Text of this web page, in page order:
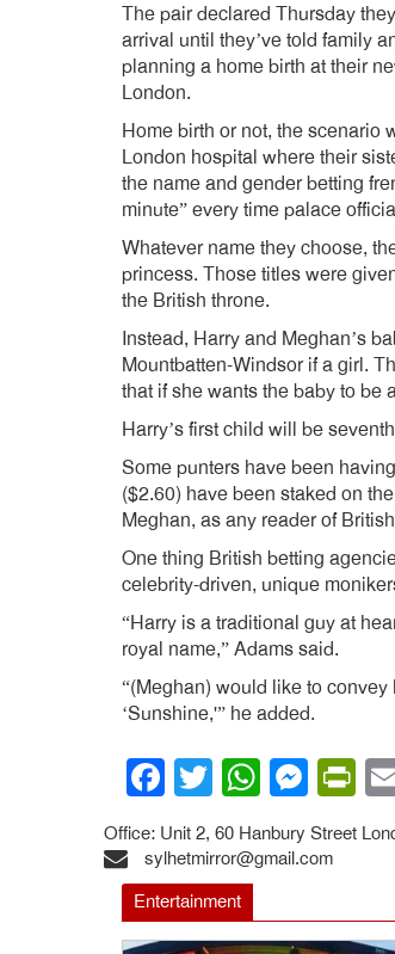
The pair declared Thursday
arrival until they’ve told family
planning a home birth at their
London.
Home birth or not, the scenario
London hospital where their
the name and gender betting
minute” every time palace
Whatever name they choose,
princess. Those titles were
the British throne.
Instead, Harry and Meghan’s
Mountbatten-Windsor if a girl.
that if she wants the baby to be
Harry’s first child will be
Some punters have been
($2.60) have been staked on
Meghan, as any reader of
One thing British betting
celebrity-driven, unique
“Harry is a traditional guy at
royal name,” Adams said.
“(Meghan) would like to
‘Sunshine,'” he added.
Facebook
Twitter
Office: Unit 2, 60 Hanbury Street
sylhetmirror@gmail.com
Entertainment